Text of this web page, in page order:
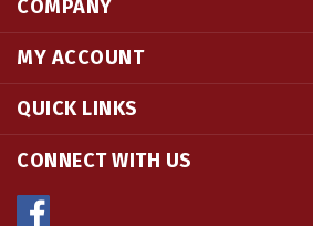
MY ACCOUNT
QUICK LINKS
CONNECT WITH US